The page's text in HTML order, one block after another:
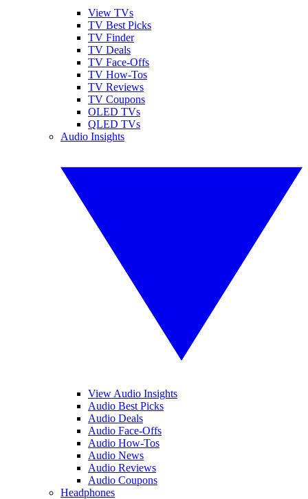
View TVs
TV Best Picks
TV Finder
TV Deals
TV Face-Offs
TV How-Tos
TV Reviews
TV Coupons
OLED TVs
QLED TVs
Audio Insights
View Audio Insights
Audio Best Picks
Audio Deals
Audio Face-Offs
Audio How-Tos
Audio News
Audio Reviews
Audio Coupons
Headphones